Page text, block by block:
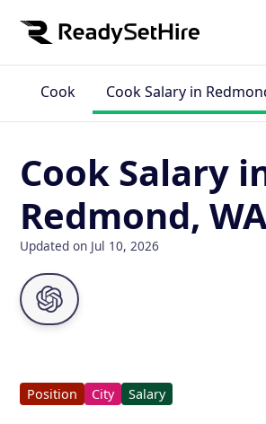
Cook Cook Salary in
Cook Salary
Redmond,
Updated on Jul 10, 2026
Position City Salary